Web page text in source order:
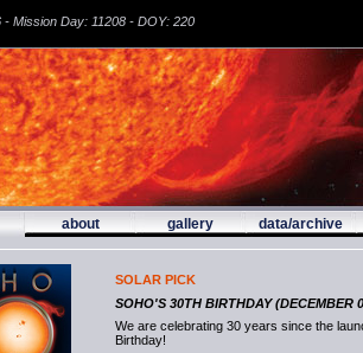
- Mission Day: 11208 - DOY: 220
about gallery data/archive
SOLAR PICK
SOHO'S 30TH BIRTHDAY (DECEMBER
We are celebrating 30 years since the
Birthday!